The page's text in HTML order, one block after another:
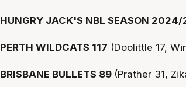
HUNGRY JACK'S NBL SEASON 2024/
PERTH WILDCATS 117 (Doolittle 17,
BRISBANE BULLETS 89 (Prather 31,